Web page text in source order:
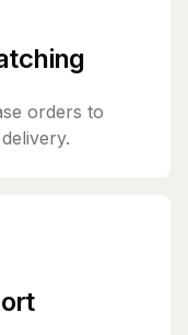
orders to